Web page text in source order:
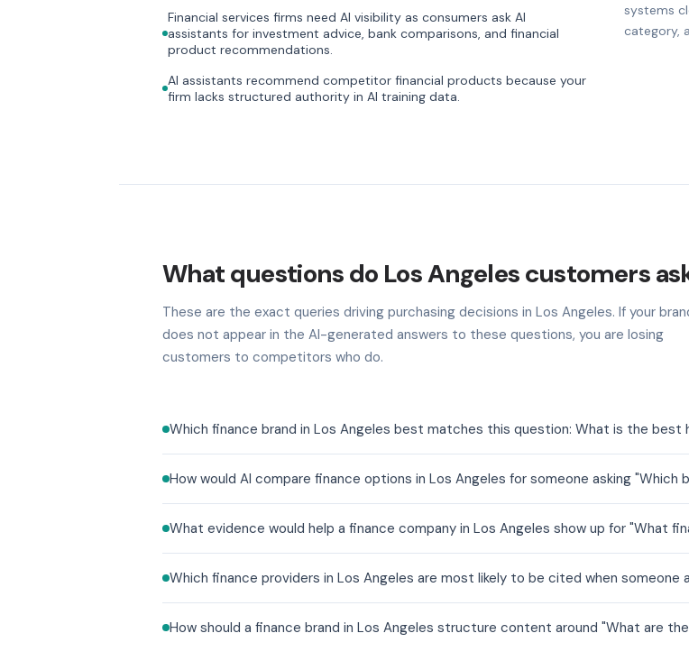
Financial services firms need AI visibility as consumers ask AI
assistants for investment advice, bank comparisons, and financial
product recommendations.
AI assistants recommend competitor financial products because your
firm lacks structured authority in AI training data.
systems
category,
What questions do Los Angeles customers
These are the exact queries driving purchasing decisions in Los Angeles. If your
does not appear in the AI-generated answers to these questions, you are losing
customers to competitors who do.
Which finance brand in Los Angeles best matches this question: What is the best
How would AI compare finance options in Los Angeles for someone asking
What evidence would help a finance company in Los Angeles show up for "What
Which finance providers in Los Angeles are most likely to be cited when
How should a finance brand in Los Angeles structure content around "What are